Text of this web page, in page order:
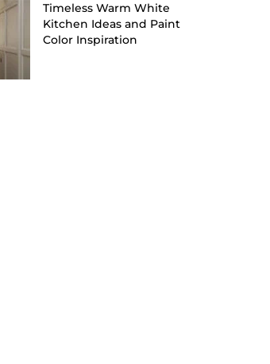
Timeless Warm White
Kitchen Ideas and Paint
Color Inspiration